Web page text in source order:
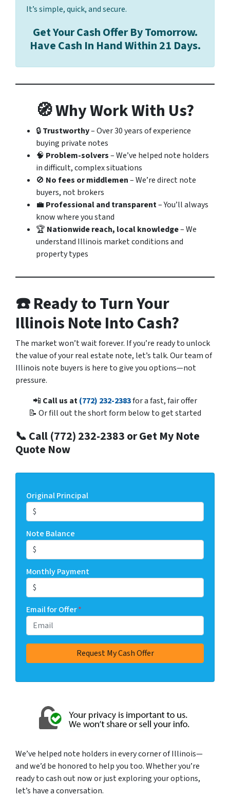
It’s simple, quick, and secure.
Get Your Cash Offer By Tomorrow.
Have Cash In Hand Within 21 Days.
🧭 Why Work With Us?
🔒Trustworthy– Over 30 years of experience
buying private notes
🧠 Problem-solvers– We’ve helped note holders
in difficult, complex situations
🚫 No fees or middlemen– We’re direct note
buyers, not brokers
💼 Professional and transparent– You’ll always
know where you stand
🏆 Nationwide reach, local knowledge– We
understand Illinois market conditions and
property types
☎️ Ready to Turn Your
Illinois Note Into Cash?
The market won’t wait forever. If you’re ready to unlock
the value of your real estate note, let’s talk. Our team of
Illinois note buyers is here to give you options—not
pressure.
📲 Call us at(772) 232-2383for a fast, fair offer
📝 Or fill out the short form below to get started
📞 Call (772) 232-2383 or Get My Note
Quote Now
Original Principal
Note Balance
Monthly Payment
Email for Offer*
We’ve helped note holders in every corner of Illinois—
and we’d be honored to help you too. Whether you’re
ready to cash out now or just exploring your options,
let’s have a conversation.